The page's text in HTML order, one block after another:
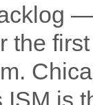
the
ISM is